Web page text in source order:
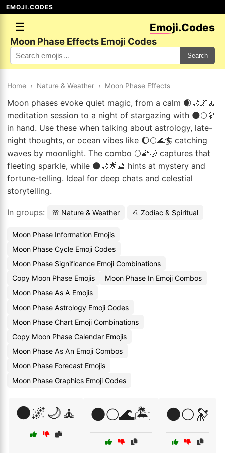
EMOJI.CODES
☰ Emoji.Codes
Moon Phase Effects Emoji Codes
Search
Home › Nature & Weather › Moon Phase Effects
Moon phases evoke quiet magic, from a calm 🌒🌙🌌🧘
meditation session to a night of stargazing with 🌑🌕🔭
in hand. Use these when talking about astrology, late-
night thoughts, or ocean vibes like 🌔🌕🌊🏄 catching
waves by moonlight. The combo 🌕🌠🌙 captures that
fleeting sparkle, while 🌑🌙🌟🔮 hints at mystery and
fortune-telling. Ideal for deep chats and celestial
storytelling.
In groups: 🌸 Nature & Weather ♌ Zodiac & Spiritual
Moon Phase Information Emojis
Moon Phase Cycle Emoji Codes
Moon Phase Significance Emoji Combinations
Copy Moon Phase Emojis
Moon Phase In Emoji Combos
Moon Phase As A Emojis
Moon Phase Astrology Emoji Codes
Moon Phase Chart Emoji Combinations
Copy Moon Phase Calendar Emojis
Moon Phase As An Emoji Combos
Moon Phase Forecast Emojis
Moon Phase Graphics Emoji Codes
🌑🌌🌙🧘 🌑🌕🌊🏝️ 🌑🌕🔭